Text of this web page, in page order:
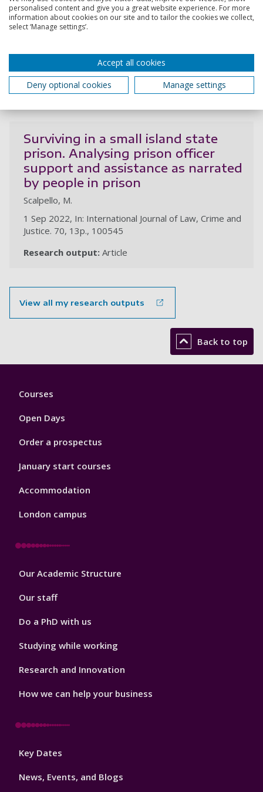
university partnerships
Scalpello, M.
. 8, 1, 17p., 2
Research output:Article
Surviving in a small island state
prison. Analysing prison officer
support and assistance as narrated
by people in prison
Scalpello, M.
1 Sep 2022, In: International Journal of Law, Crime and
Justice. 70, 13p., 100545
Research output: Article
View all my research outputs
Back to top
Footer
Courses
Open Days
Order a prospectus
January start courses
Accommodation
London campus
Footer
Our Academic Structure
Our staff
Do a PhD with us
Studying while working
Research and Innovation
How we can help your business
Footer
Key Dates
News, Events, and Blogs
personalised content and give you a great website experience. For more
information about cookies on our site and to tailor the cookies we collect,
select ‘Manage settings’.
Accept all cookies
Deny optional cookies
Manage settings